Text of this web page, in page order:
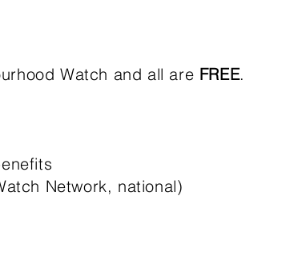
Watch and all are FREE.
Network, national)​